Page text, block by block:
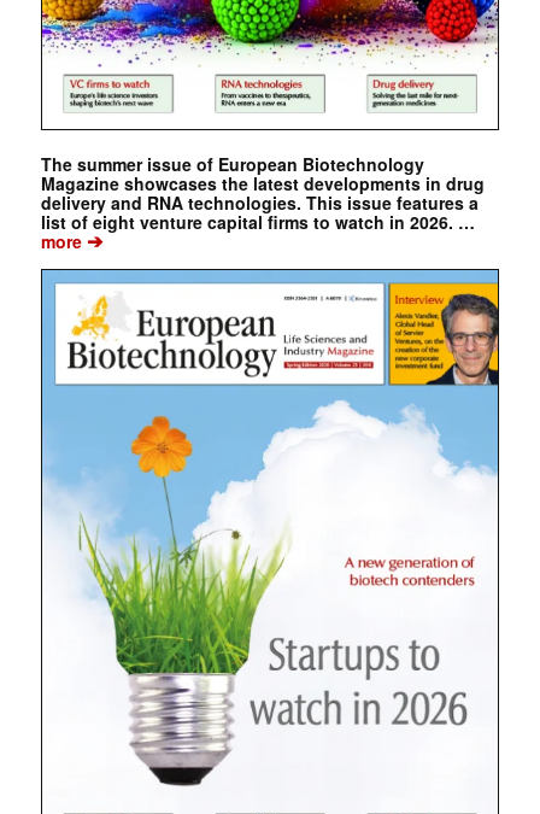
The summer issue of European Biotechnology
Magazine showcases the latest developments in drug
delivery and RNA technologies. This issue features a
list of eight venture capital firms to watch in 2026. …
more➔